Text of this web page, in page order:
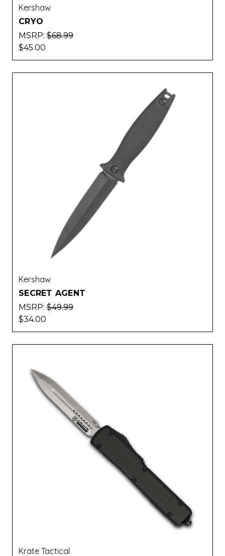
Kershaw
CRYO
MSRP: $68.99
$45.00
Kershaw
SECRET AGENT
MSRP: $49.99
$34.00
Krate Tactical